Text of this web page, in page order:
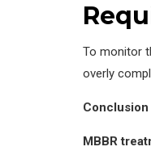
To monitor
overly
Conclusion
MBBR